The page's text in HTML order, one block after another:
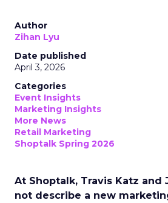
Author
Zihan Lyu
Date published
April 3, 2026
Categories
Event Insights
Marketing Insights
More News
Retail Marketing
Shoptalk Spring 2026
At Shoptalk, Travis Katz and
not describe a new